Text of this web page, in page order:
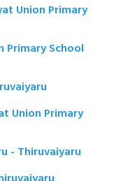
Union Primary
Primary School
Union Primary
- Thiruvaiyaru